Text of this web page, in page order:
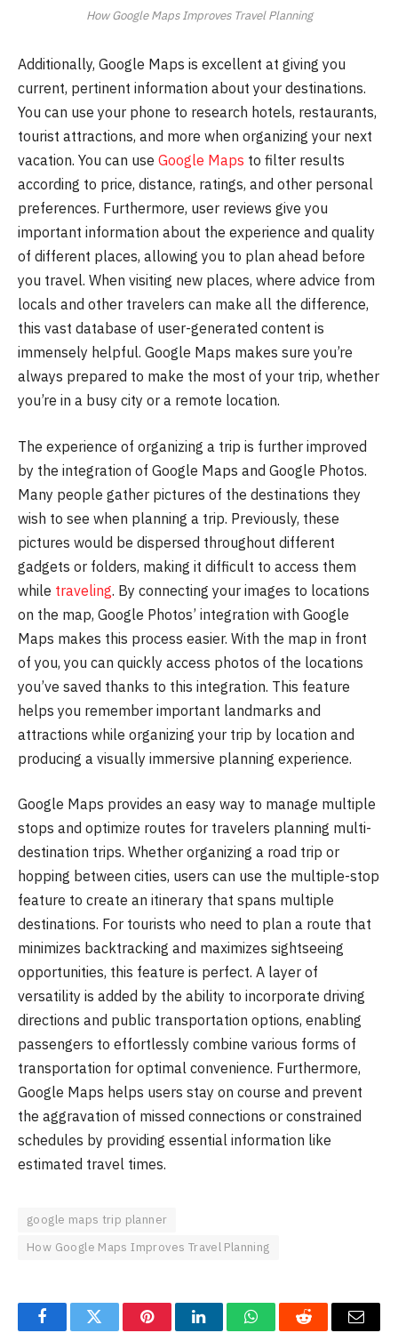
How Google Maps Improves Travel Planning
Additionally, Google Maps is excellent at giving you
current, pertinent information about your destinations.
You can use your phone to research hotels, restaurants,
tourist attractions, and more when organizing your next
vacation. You can use Google Maps to filter results
according to price, distance, ratings, and other personal
preferences. Furthermore, user reviews give you
important information about the experience and quality
of different places, allowing you to plan ahead before
you travel. When visiting new places, where advice from
locals and other travelers can make all the difference,
this vast database of user-generated content is
immensely helpful. Google Maps makes sure you’re
always prepared to make the most of your trip, whether
you’re in a busy city or a remote location.
The experience of organizing a trip is further improved
by the integration of Google Maps and Google Photos.
Many people gather pictures of the destinations they
wish to see when planning a trip. Previously, these
pictures would be dispersed throughout different
gadgets or folders, making it difficult to access them
while traveling. By connecting your images to locations
on the map, Google Photos’ integration with Google
Maps makes this process easier. With the map in front
of you, you can quickly access photos of the locations
you’ve saved thanks to this integration. This feature
helps you remember important landmarks and
attractions while organizing your trip by location and
producing a visually immersive planning experience.
Google Maps provides an easy way to manage multiple
stops and optimize routes for travelers planning multi-
destination trips. Whether organizing a road trip or
hopping between cities, users can use the multiple-stop
feature to create an itinerary that spans multiple
destinations. For tourists who need to plan a route that
minimizes backtracking and maximizes sightseeing
opportunities, this feature is perfect. A layer of
versatility is added by the ability to incorporate driving
directions and public transportation options, enabling
passengers to effortlessly combine various forms of
transportation for optimal convenience. Furthermore,
Google Maps helps users stay on course and prevent
the aggravation of missed connections or constrained
schedules by providing essential information like
estimated travel times.
google maps trip planner
How Google Maps Improves Travel Planning